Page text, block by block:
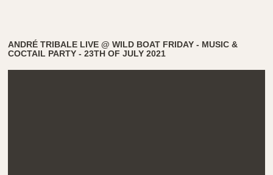
ANDRÉ TRIBALE LIVE @ WILD BOAT FRIDAY - MUSIC &
COCTAIL PARTY - 23TH OF JULY 2021